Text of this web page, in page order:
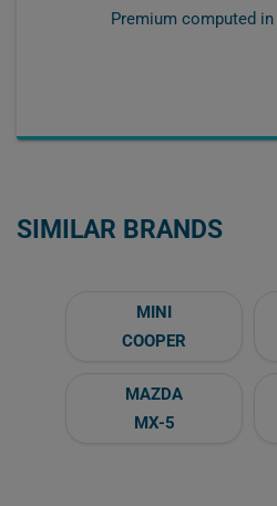
Premium computed in
SIMILAR BRANDS
MINI
COOPER
MAZDA
MX-5